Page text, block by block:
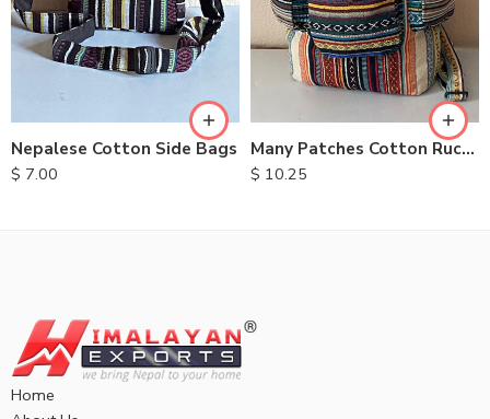
Nepalese Cotton Side Bags
$ 7.00
Many Patches Cotton Rucksack
$ 10.25
Home